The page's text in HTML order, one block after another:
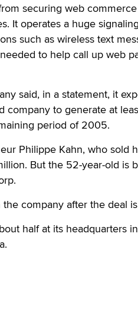
securing web
It operates a huge
such as wireless text
to help call up web
said, in a statement, it
company to generate at
period of 2005.
Philippe Kahn, who sold
But the 52-year-old is
company after the deal
half at its headquarters